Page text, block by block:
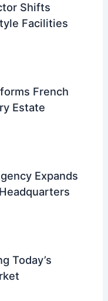
Shifts
Facilities
French
Estate
Expands
Today’s